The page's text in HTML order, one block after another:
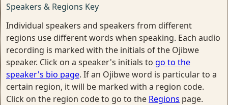
Speakers & Regions Key
Individual speakers and speakers from different
regions use different words when speaking. Each audio
recording is marked with the initials of the Ojibwe
speaker. Click on a speaker's initials to go to the
speaker's bio page. If an Ojibwe word is particular to a
certain region, it will be marked with a region code.
Click on the region code to go to the Regions page.